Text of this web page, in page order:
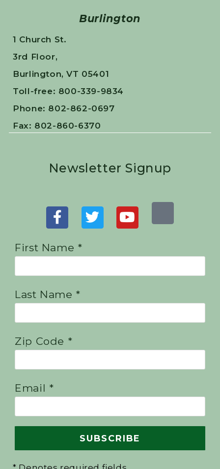
Burlington
1 Church St.
3rd Floor,
Burlington, VT 05401
Toll-free: 800-339-9834
Phone: 802-862-0697
Fax: 802-860-6370
Newsletter Signup
First Name *
Last Name *
Zip Code *
Email *